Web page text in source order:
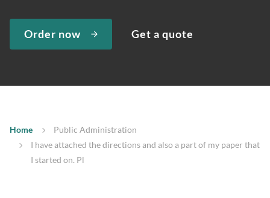
Order now Get a quote
Home
Public Administration
I have attached the directions and also a part of my paper that
I started on. Pl